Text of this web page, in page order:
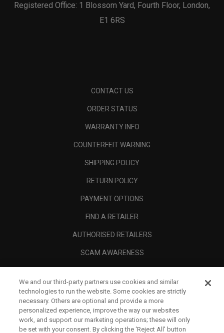
Registered Office: 1 Blossom Yard, Fourth Floor, London,
E1 6RS
CONTACT US
ORDER STATUS
WARRANTY INFO
COUNTERFEIT WARNING
SHIPPING POLICY
RETURN POLICY
PAYMENT OPTIONS
FIND A RETAILER
AUTHORISED RETAILERS
SCAM AWARENESS
CORPORATE
LEGAL
We and our third-party partners use cookies and similar
technologies to run the website. Some cookies are strictly
necessary. Others are optional and provide a more
personalized experience, improve the way our websites
work, and support our marketing operations; these will only
be set with your consent. By clicking the ‘Reject All' button